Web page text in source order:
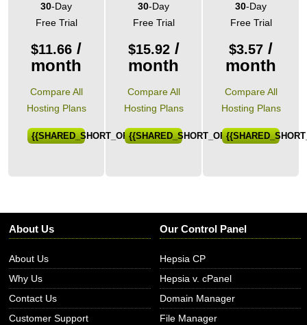
30-Day
Free Trial
30-Day
Free Trial
30-Day
Free Trial
$11.66 /
month
$15.92/
month
$3.57 /
month
Compare All
Hosting Plans
Compare All
Hosting Plans
Compare All
Hosting Plans
{{SHARED_SHORT_ORDER}}{{SHARED_SHORT_ORDER}}
About Us
About Us
Why Us
Contact Us
Customer Support
Our Control Panel
Hepsia CP
Hepsia v. cPanel
Domain Manager
File Manager